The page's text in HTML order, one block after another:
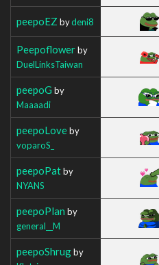
peepoEZ bydeni8
Peepoflowerby
DuelLinksTaiwan
peepoG by
Maaaadi
peepoLoveby
voparoS_
peepoPatby
NYANS
peepoPlan by
general__M
peepoShrugby